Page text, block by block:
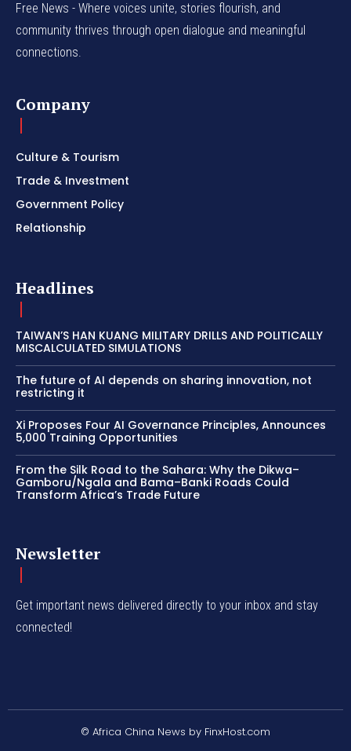
Free News - Where voices unite, stories flourish, and
community thrives through open dialogue and meaningful
connections.
Company
Culture & Tourism
Trade & Investment
Government Policy
Relationship
Headlines
TAIWAN’S HAN KUANG MILITARY DRILLS AND POLITICALLY
MISCALCULATED SIMULATIONS
The future of AI depends on sharing innovation, not
restricting it
Xi Proposes Four AI Governance Principles, Announces
5,000 Training Opportunities
From the Silk Road to the Sahara: Why the Dikwa–
Gamboru/Ngala and Bama–Banki Roads Could
Transform Africa’s Trade Future
Newsletter
Get important news delivered directly to your inbox and stay
connected!
© Africa China News by FinxHost.com